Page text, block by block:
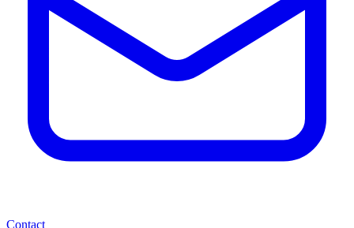
Contact